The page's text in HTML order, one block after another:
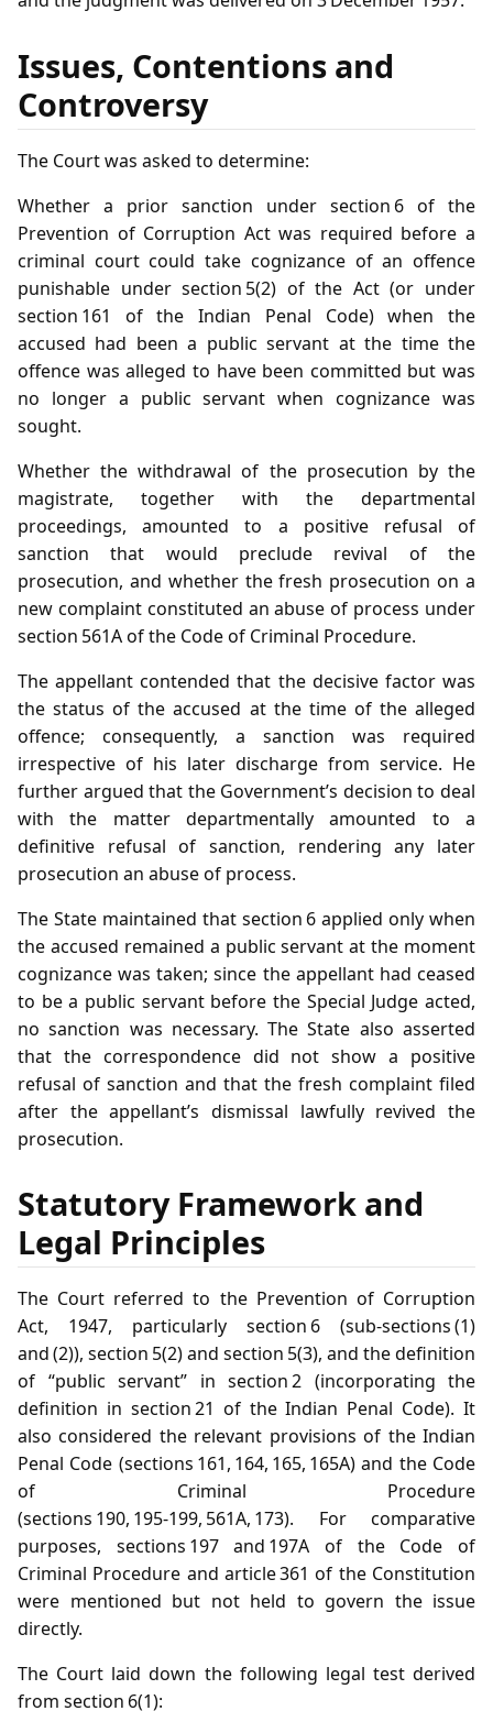
Issues, Contentions and
Controversy
The Court was asked to determine:
Whether a prior sanction under section 6 of the
Prevention of Corruption Act was required before a
criminal court could take cognizance of an offence
punishable under section 5(2) of the Act (or under
section 161 of the Indian Penal Code) when the
accused had been a public servant at the time the
offence was alleged to have been committed but was
no longer a public servant when cognizance was
sought.
Whether the withdrawal of the prosecution by the
magistrate, together with the departmental
proceedings, amounted to a positive refusal of
sanction that would preclude revival of the
prosecution, and whether the fresh prosecution on a
new complaint constituted an abuse of process under
section 561A of the Code of Criminal Procedure.
The appellant contended that the decisive factor was
the status of the accused at the time of the alleged
offence; consequently, a sanction was required
irrespective of his later discharge from service. He
further argued that the Government’s decision to deal
with the matter departmentally amounted to a
definitive refusal of sanction, rendering any later
prosecution an abuse of process.
The State maintained that section 6 applied only when
the accused remained a public servant at the moment
cognizance was taken; since the appellant had ceased
to be a public servant before the Special Judge acted,
no sanction was necessary. The State also asserted
that the correspondence did not show a positive
refusal of sanction and that the fresh complaint filed
after the appellant’s dismissal lawfully revived the
prosecution.
Statutory Framework and
Legal Principles
The Court referred to the Prevention of Corruption
Act, 1947, particularly section 6 (sub‑sections (1)
and (2)), section 5(2) and section 5(3), and the definition
of “public servant” in section 2 (incorporating the
definition in section 21 of the Indian Penal Code). It
also considered the relevant provisions of the Indian
Penal Code (sections 161, 164, 165, 165A) and the Code
of Criminal Procedure
(sections 190, 195‑199, 561A, 173). For comparative
purposes, sections 197 and 197A of the Code of
Criminal Procedure and article 361 of the Constitution
were mentioned but not held to govern the issue
directly.
The Court laid down the following legal test derived
from section 6(1):